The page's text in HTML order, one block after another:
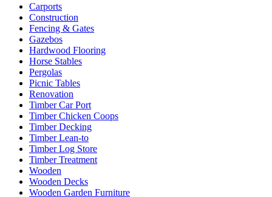
Carports
Construction
Fencing & Gates
Gazebos
Hardwood Flooring
Horse Stables
Pergolas
Picnic Tables
Renovation
Timber Car Port
Timber Chicken Coops
Timber Decking
Timber Lean-to
Timber Log Store
Timber Treatment
Wooden
Wooden Decks
Wooden Garden Furniture